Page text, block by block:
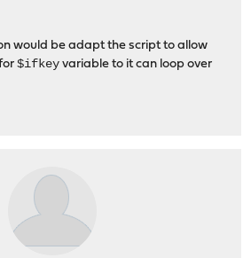
would be adapt the script to allow
$ifkey variable to it can loop over